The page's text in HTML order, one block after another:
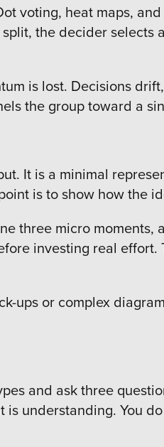
voting, heat maps,
the decider
is lost. Decisions
the group toward a
It is a minimal
is to show how the
three micro
investing real
ups or complex
and ask three
understanding. You